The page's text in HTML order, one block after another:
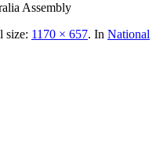
Assembly
size: 1170 × 657. In National